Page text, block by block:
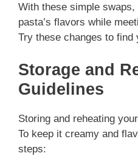
With these simple
pasta’s flavors while
Try these changes to find
Storage and
Guidelines
Storing and reheating
To keep it creamy and
steps: